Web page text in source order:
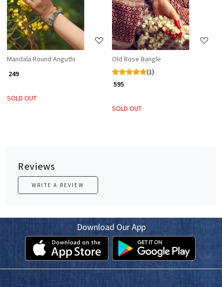
Loading...
Mandala Round Anguthi
₹ 249
SOLD OUT
Loading...
Old Rose Bangle
(1)
₹ 595
SOLD OUT
Reviews
WRITE A REVIEW
Download Our App